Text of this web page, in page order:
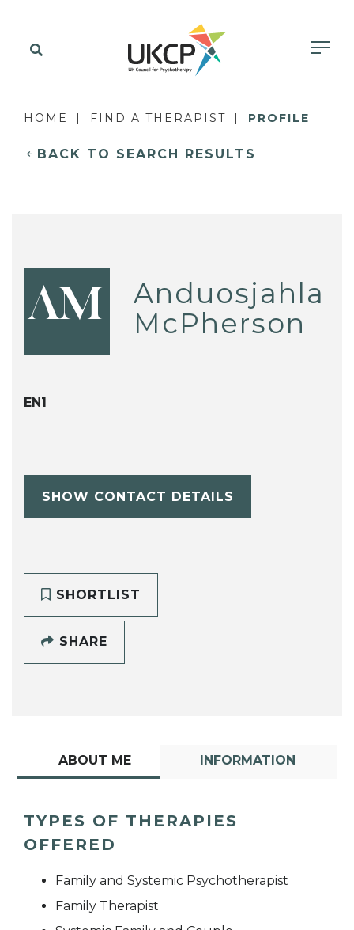
HOME FIND A THERAPIST PROFILE
BACK TO SEARCH RESULTS
AM
Anduosjahla
McPherson
EN1
SHOW CONTACT DETAILS
SHORTLIST
SHARE
ABOUT ME INFORMATION
TYPES OF THERAPIES
OFFERED
Family and Systemic Psychotherapist
Family Therapist